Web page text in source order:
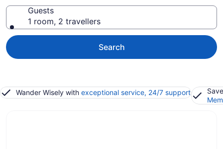
Guests
1 room, 2 travellers
Search
Wander Wisely with exceptional service, 24/7 support